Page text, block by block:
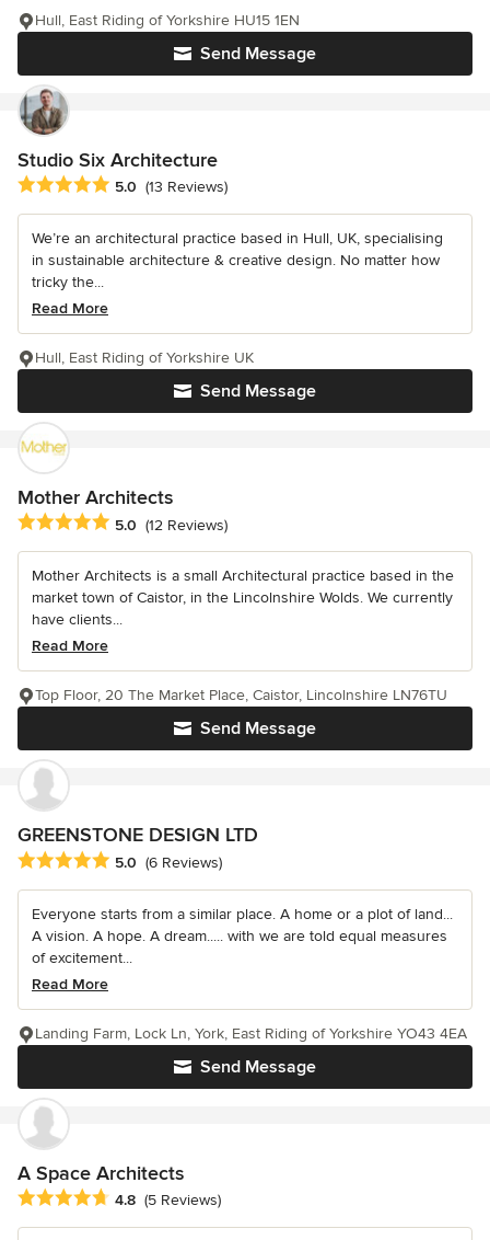
Send Message
Hull, East Riding of Yorkshire HU15 1EN
Studio Six Architecture
Average rating: 5 out of 5 stars
5.0 (13 Reviews)
We’re an architectural practice based in Hull, UK, specialising
in sustainable architecture & creative design. No matter how
tricky the...
Read More
Send Message
Hull, East Riding of Yorkshire UK
Mother Architects
Average rating: 5 out of 5 stars
5.0 (12 Reviews)
Mother Architects is a small Architectural practice based in the
market town of Caistor, in the Lincolnshire Wolds. We currently
have clients...
Read More
Send Message
Top Floor, 20 The Market Place, Caistor, Lincolnshire LN76TU
GREENSTONE DESIGN LTD
Average rating: 5 out of 5 stars
5.0 (6 Reviews)
Everyone starts from a similar place. A home or a plot of land...
A vision. A hope. A dream..... with we are told equal measures
of excitement...
Read More
Send Message
Landing Farm, Lock Ln, York, East Riding of Yorkshire YO43 4EA
A Space Architects
Average rating: 4.8 out of 5 stars
4.8 (5 Reviews)